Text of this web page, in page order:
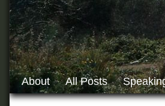
About All Posts